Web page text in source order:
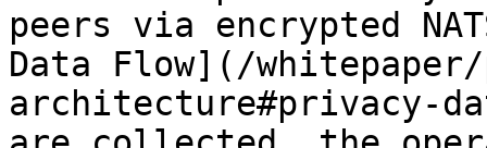
peers via encrypted
Data Flow](/
architecture#privacy-